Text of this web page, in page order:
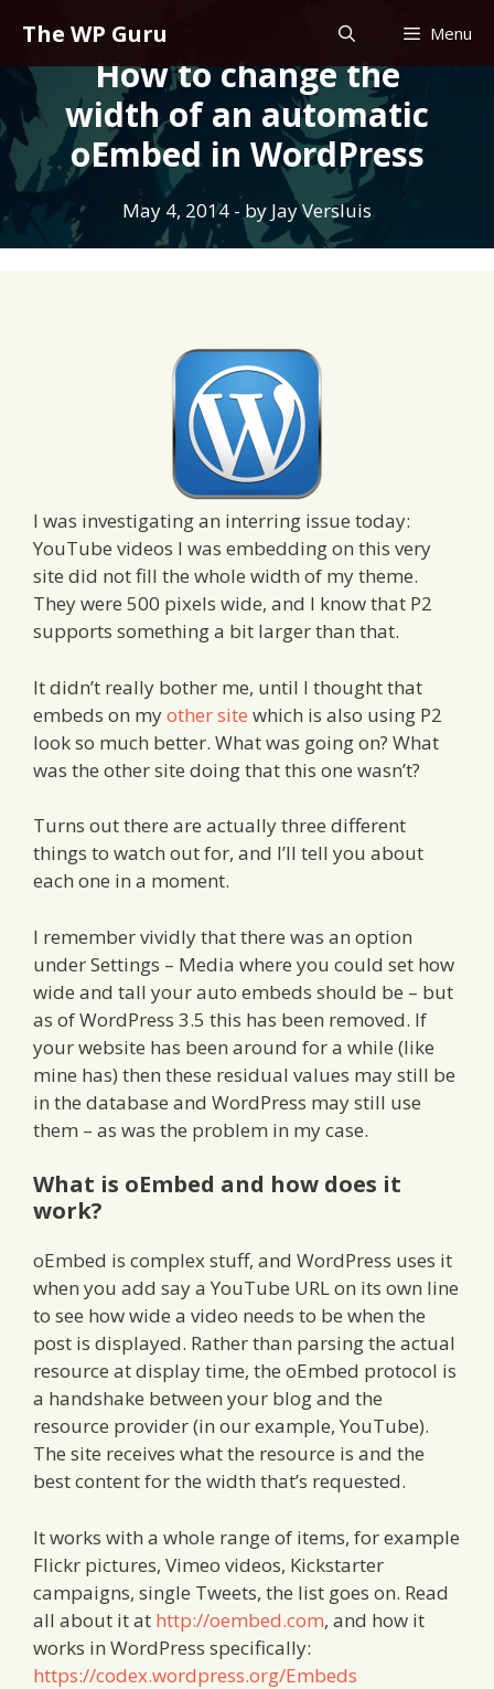
content
The WP Guru Menu
How to change the
width of an automatic
oEmbed in WordPress
May 4, 2014 - by Jay Versluis
I was investigating an interring issue today:
YouTube videos I was embedding on this very
site did not fill the whole width of my theme.
They were 500 pixels wide, and I know that P2
supports something a bit larger than that.
It didn’t really bother me, until I thought that
embeds on myother site which is also using P2
look so much better. What was going on? What
was the other site doing that this one wasn’t?
Turns out there are actually three different
things to watch out for, and I’ll tell you about
each one in a moment.
I remember vividly that there was an option
under Settings – Media where you could set how
wide and tall your auto embeds should be – but
as of WordPress 3.5 this has been removed. If
your website has been around for a while (like
mine has) then these residual values may still be
in the database and WordPress may still use
them – as was the problem in my case.
What is oEmbed and how does it
work?
oEmbed is complex stuff, and WordPress uses it
when you add say a YouTube URL on its own line
to see how wide a video needs to be when the
post is displayed. Rather than parsing the actual
resource at display time, the oEmbed protocol is
a handshake between your blog and the
resource provider (in our example, YouTube).
The site receives what the resource is and the
best content for the width that’s requested.
It works with a whole range of items, for example
Flickr pictures, Vimeo videos, Kickstarter
campaigns, single Tweets, the list goes on. Read
all about it at http://oembed.com, and how it
works in WordPress specifically:
https://codex.wordpress.org/Embeds